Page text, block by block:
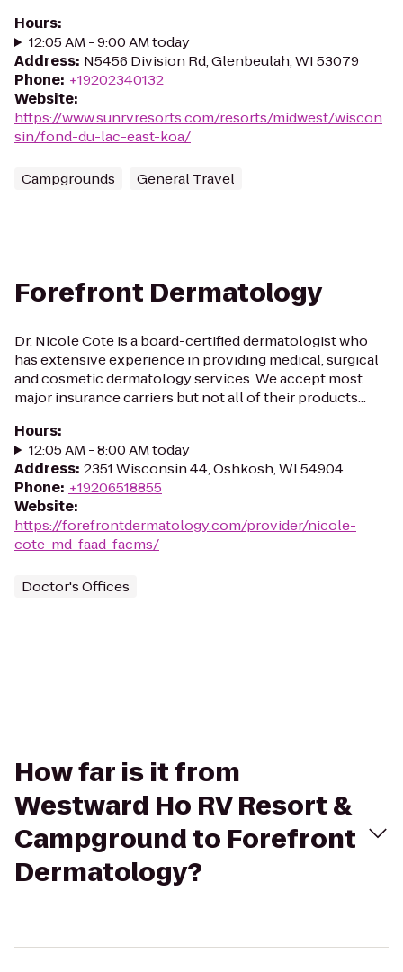
Hours:
12:05 AM - 9:00 AM today
Address: N5456 Division Rd, Glenbeulah, WI 53079
Phone: +19202340132
Website:
https://www.sunrvresorts.com/resorts/midwest/wiscon
sin/fond-du-lac-east-koa/
Campgrounds General Travel
Forefront Dermatology
Dr. Nicole Cote is a board-certified dermatologist who
has extensive experience in providing medical, surgical
and cosmetic dermatology services. We accept most
major insurance carriers but not all of their products...
Hours:
12:05 AM - 8:00 AM today
Address: 2351 Wisconsin 44, Oshkosh, WI 54904
Phone: +19206518855
Website:
https://forefrontdermatology.com/provider/nicole-
cote-md-faad-facms/
Doctor's Offices
How far is it from
Westward Ho RV Resort &
Campground to Forefront
Dermatology?